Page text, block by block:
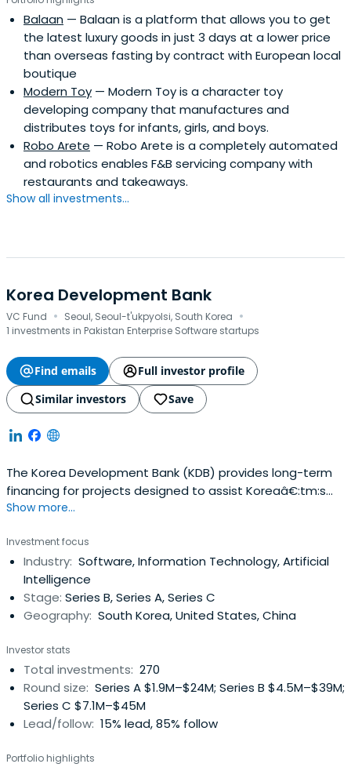
Balaan — Balaan is a platform that allows you to get
the latest luxury goods in just 3 days at a lower price
than overseas fasting by contract with European local
boutique
Modern Toy — Modern Toy is a character toy
developing company that manufactures and
distributes toys for infants, girls, and boys.
Robo Arete — Robo Arete is a completely automated
and robotics enables F&B servicing company with
restaurants and takeaways.
Show all investments...
Korea Development Bank
VC Fund · Seoul, Seoul-t'ukpyolsi, South Korea ·
1 investments in Pakistan Enterprise Software startups
Find emails
Full investor profile
Similar investors
Save
The Korea Development Bank (KDB) provides long-term
financing for projects designed to assist Koreaâ€:tm:s
economic growth and development. It offers equipment
enterprises that undertake major industrial projects. The
bank also extends guarantees to its clients to facilitate
their otherborrowings and to finance major industrial
projects. KDB guarantees Won-denominated corporate
debentures, local currency loans, and other Won liabilities
Korean financial institutions and from foreign institutions.
The bankâ€:tm:s other activities include engagement in
a range of industrial development activities, including
conducting economic and industrial research; performing
engineering surveys; providing business analyses and
June 30, 2007, KDB had 40 local branches, 6 overseas
Show more...
Investment focus
Industry: Software, Information Technology, Artificial
Intelligence
Stage: Series B, Series A, Series C
Geography: South Korea, United States, China
Investor stats
Total investments: 270
Round size: Series A $1.9M–$24M; Series B $4.5M–$39M;
Series C $7.1M–$45M
Lead/follow: 15% lead, 85% follow
Portfolio highlights